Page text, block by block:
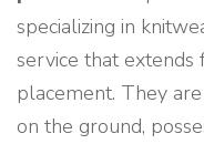
specializing in
service that
placement. They
on the ground,